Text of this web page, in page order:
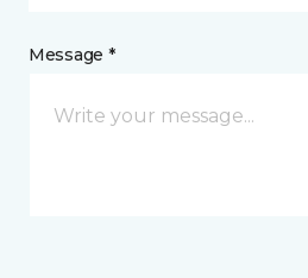
Message *